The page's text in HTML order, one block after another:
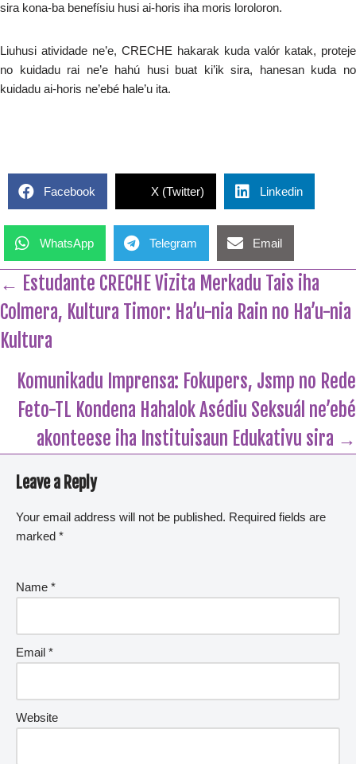
sira kona-ba benefísiu husi ai-horis iha moris loroloron.
Liuhusi atividade ne’e, CRECHE hakarak kuda valór katak, proteje
no kuidadu rai ne’e hahú husi buat ki’ik sira, hanesan kuda no
kuidadu ai-horis ne’ebé hale’u ita.
Facebook X (Twitter) Linkedin
WhatsApp Telegram Email
← Estudante CRECHE Vizita Merkadu Tais iha
Colmera, Kultura Timor: Ha’u-nia Rain no Ha’u-nia
Kultura
Komunikadu Imprensa: Fokupers, Jsmp no Rede
Feto-TL Kondena Hahalok Asédiu Seksuál ne’ebé
akonteese iha Instituisaun Edukativu sira →
Leave a Reply
Your email address will not be published. Required fields are
marked *
Name *
Email *
Website